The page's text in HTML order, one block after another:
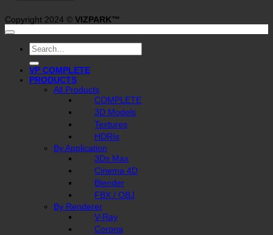
Copyright 2024 © VIZPARK™
Search
for:
VP COMPLETE
PRODUCTS
All Products
COMPLETE
3D Models
Textures
HDRIs
By Application
3Ds Max
Cinema 4D
Blender
FBX / OBJ
By Renderer
V-Ray
Corona